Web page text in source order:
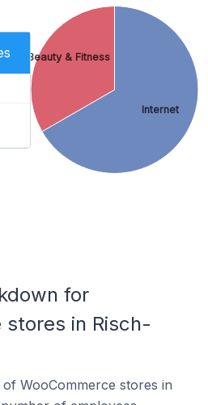
Internet
Beauty & Fitness
for
stores in Risch-
WooCommerce stores in